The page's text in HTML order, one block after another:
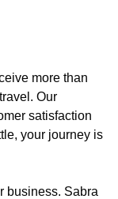
more than
Our
satisfaction
your journey is
business. Sabra